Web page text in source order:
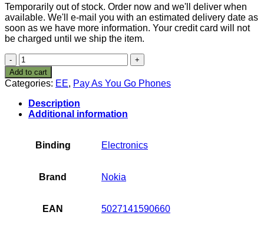
Temporarily out of stock. Order now and we'll deliver when
available. We'll e-mail you with an estimated delivery date as
soon as we have more information. Your credit card will not
be charged until we ship the item.
Nokia
5230
Orange
Pay
As
You
Go
Phone
Airtime
Add to cart
Categories: EE, Pay As You Go Phones
Description
Additional information
Binding Electronics
Brand Nokia
EAN 5027141590660